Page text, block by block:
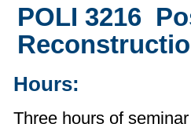
POLI 3216
Hours:
Three hours of